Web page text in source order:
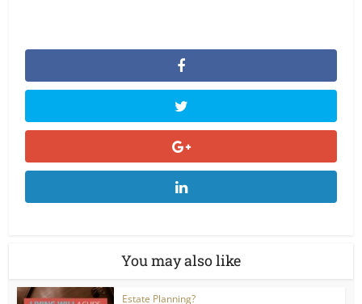
You may also like
Estate Planning?